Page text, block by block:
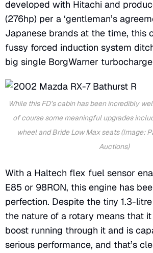
developed with Hitachi and
(276hp) per a ‘gentleman’s
Japanese brands at the time, this
fussy forced induction system
big single BorgWarner
While this FD’s cabin has been incredibly
of course some meaningful upgrades
wheel and Bride Low Max seats (Image:
Auctions)
With a Haltech flex fuel sensor
E85 or 98RON, this engine has
perfection. Despite the tiny 1.3-
the nature of a rotary means that
boost running through it and is
serious performance, and that’s